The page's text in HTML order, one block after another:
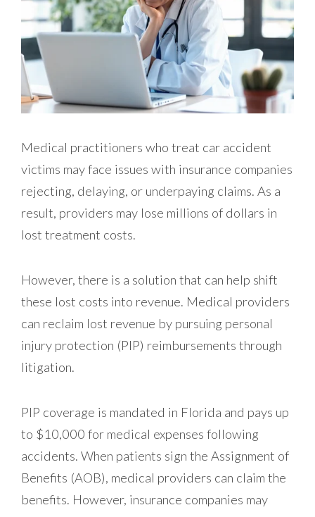
Medical practitioners who treat car accident
victims may face issues with insurance companies
rejecting, delaying, or underpaying claims. As a
result, providers may lose millions of dollars in
lost treatment costs.
However, there is a solution that can help shift
these lost costs into revenue. Medical providers
can reclaim lost revenue by pursuing personal
injury protection (PIP) reimbursements through
litigation.
PIP coverage is mandated in Florida and pays up
to $10,000 for medical expenses following
accidents. When patients sign the Assignment of
Benefits (AOB), medical providers can claim the
benefits. However, insurance companies may